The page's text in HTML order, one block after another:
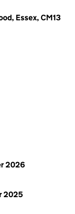
Essex, CM13
2026
2025